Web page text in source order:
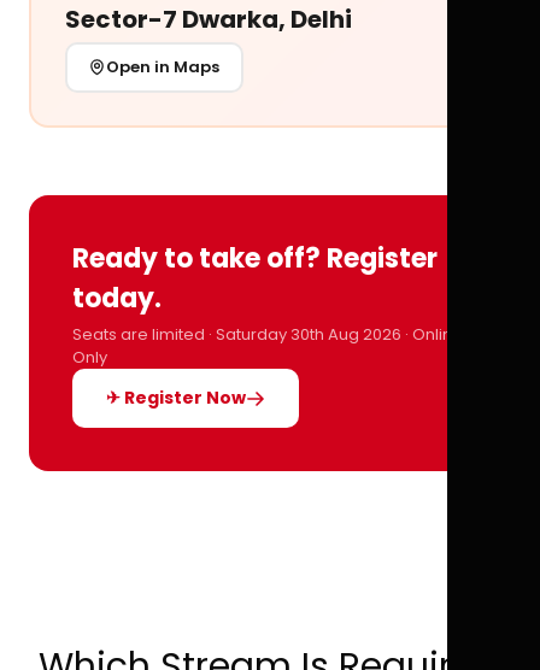
Sector-7 Dwarka, Delhi
Open in Maps
Ready to take off? Register
today.
Seats are limited · Saturday 30th Aug 2026 · Online
Only
✈ Register Now